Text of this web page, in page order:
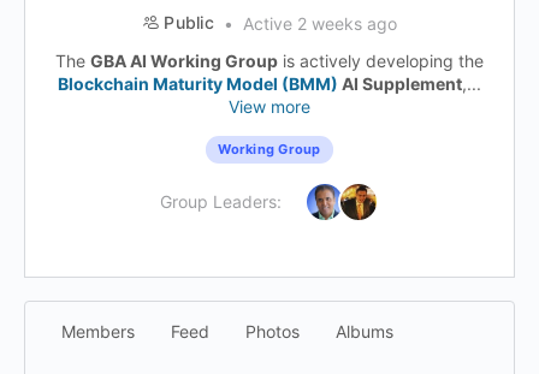
Public
Active 2 weeks ago
The GBA AI Working Group is actively developing the
Blockchain Maturity Model (BMM) AI Supplement,...
View more
Working Group
Group Leaders:
Members Feed Photos Albums